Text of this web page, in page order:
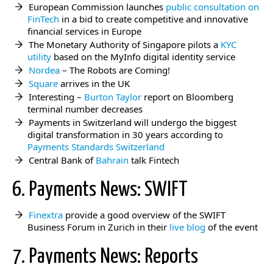
European Commission launches public consultation on
FinTech in a bid to create competitive and innovative
financial services in Europe
The Monetary Authority of Singapore pilots a KYC
utility based on the MyInfo digital identity service
Nordea – The Robots are Coming!
Square arrives in the UK
Interesting – Burton Taylor report on Bloomberg
terminal number decreases
Payments in Switzerland will undergo the biggest
digital transformation in 30 years according to
Payments Standards Switzerland
Central Bank of Bahrain talk Fintech
6. Payments News: SWIFT
Finextra provide a good overview of the SWIFT
Business Forum in Zurich in their live blog of the event
7. Payments News: Reports